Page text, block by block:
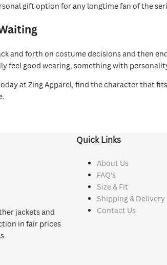
gift option for any longtime fan of the
and forth on costume decisions and then
feel good wearing, something with
at Zing Apparel, find the character that
jackets and
in fair prices
Quick Links
About Us
FAQ's
Size & Fit
Shipping & Delivery
Contact Us